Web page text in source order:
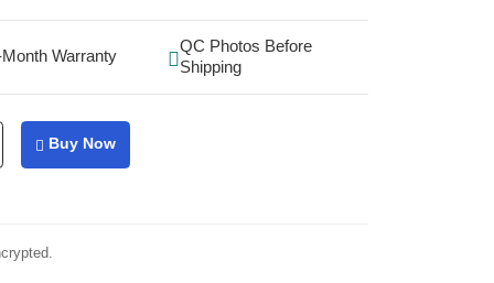
Warranty
QC Photos Before
Shipping
Buy Now